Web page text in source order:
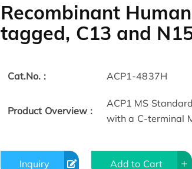
Recombinant
tagged, C13 and
Cat.No. : ACP1-4837H
Product Overview :
ACP1 MS
with a C-terminal
Inquiry Add to Cart